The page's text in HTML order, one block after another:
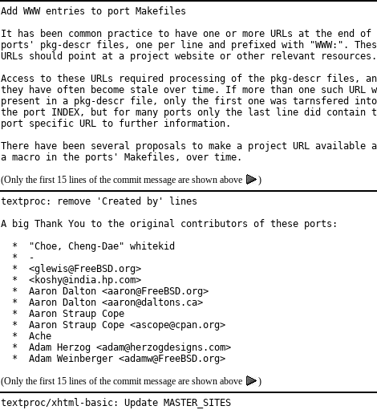
Add WWW entries to port Makefiles
It has been common practice to have one or more URLs at the end of
ports' pkg-descr files, one per line and prefixed with "WWW:".
URLs should point at a project website or other relevant resources.
Access to these URLs required processing of the pkg-descr files,
they have often become stale over time. If more than one such URL
present in a pkg-descr file, only the first one was tarnsfered into
the port INDEX, but for many ports only the last line did contain
port specific URL to further information.
There have been several proposals to make a project URL available
(Only the first 15 lines of the commit message are shown above
)
textproc: remove 'Created by' lines
A big Thank You to the original contributors of these ports:
  *  "Choe, Cheng-Dae" whitekid
  *  -
  *  <glewis@FreeBSD.org>
  *  <koshy@india.hp.com>
  *  Aaron Dalton <aaron@FreeBSD.org>
  *  Aaron Dalton <aaron@daltons.ca>
  *  Aaron Straup Cope
  *  Aaron Straup Cope <ascope@cpan.org>
  *  Ache
  *  Adam Herzog <adam@herzogdesigns.com>
  *  Adam Weinberger <adamw@FreeBSD.org>
(Only the first 15 lines of the commit message are shown above
)
textproc/xhtml-basic: Update MASTER_SITES